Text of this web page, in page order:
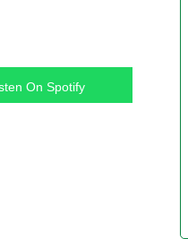
On Spotify